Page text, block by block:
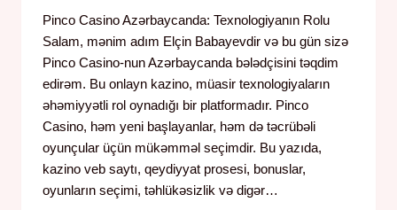
Pinco Casino Azərbaycanda: Texnologiyanın Rolu
Salam, mənim adım Elçin Babayevdir və bu gün sizə
Pinco Casino-nun Azərbaycanda bələdçisini təqdim
edirəm. Bu onlayn kazino, müasir texnologiyaların
əhəmiyyətli rol oynadığı bir platformadır. Pinco
Casino, həm yeni başlayanlar, həm də təcrübəli
oyunçular üçün mükəmməl seçimdir. Bu yazıda,
kazino veb saytı, qeydiyyat prosesi, bonuslar,
oyunların seçimi, təhlükəsizlik və digər…